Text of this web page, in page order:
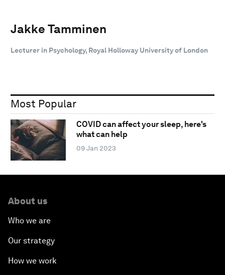
Jakke Tamminen
Lecturer in Psychology, Royal Holloway University of London
Most Popular
COVID can affect your sleep, here's
what can help
09 Jan 2023
About us
Who we are
Our strategy
How we work